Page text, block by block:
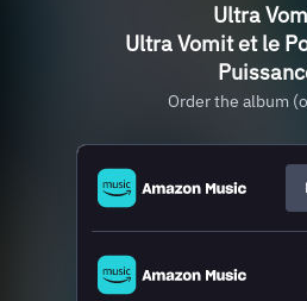
Ultra
Ultra Vomit et le
Order the album